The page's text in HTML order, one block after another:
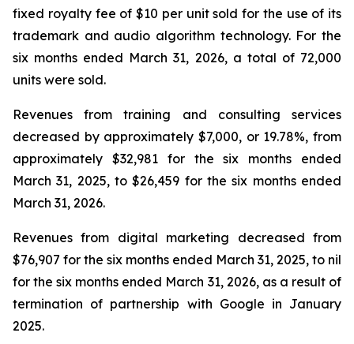
fixed royalty fee of $10 per unit sold for the use of its
trademark and audio algorithm technology. For the
six months ended March 31, 2026, a total of 72,000
units were sold.
Revenues from training and consulting services
decreased by approximately $7,000, or 19.78%, from
approximately $32,981 for the six months ended
March 31, 2025, to $26,459 for the six months ended
March 31, 2026.
Revenues from digital marketing decreased from
$76,907 for the six months ended March 31, 2025, to nil
for the six months ended March 31, 2026, as a result of
termination of partnership with Google in January
2025.